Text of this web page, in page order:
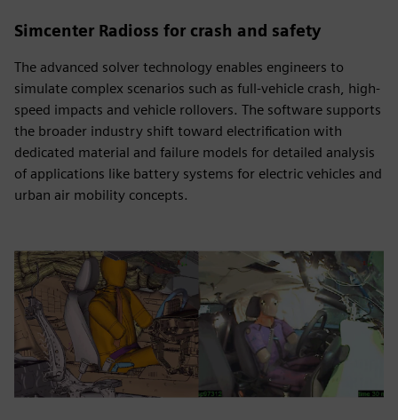
Simcenter Radioss for crash and safety
The advanced solver technology enables engineers to
simulate complex scenarios such as full-vehicle crash, high-
speed impacts and vehicle rollovers. The software supports
the broader industry shift toward electrification with
dedicated material and failure models for detailed analysis
of applications like battery systems for electric vehicles and
urban air mobility concepts.